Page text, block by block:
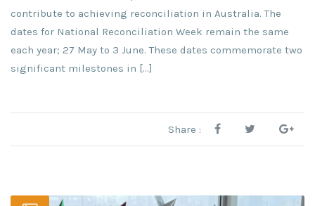
contribute to achieving reconciliation in Australia. The
dates for National Reconciliation Week remain the same
each year; 27 May to 3 June. These dates commemorate two
significant milestones in [...]
Share :